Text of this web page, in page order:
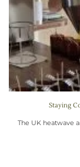
Staying
The UK heatwave